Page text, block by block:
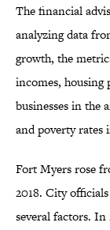
The financial
analyzing data
growth, the
incomes, housing
businesses in the
and poverty rates
Fort Myers rose
2018. City
several factors.